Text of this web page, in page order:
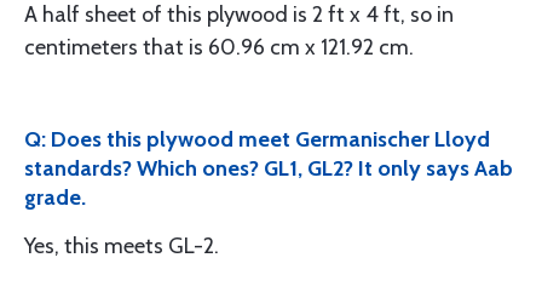
A half sheet of this plywood is 2 ft x 4 ft, so in
centimeters that is 60.96 cm x 121.92 cm.
Q: Does this plywood meet Germanischer Lloyd
standards? Which ones? GL1, GL2? It only says Aab
grade.
Yes, this meets GL-2.